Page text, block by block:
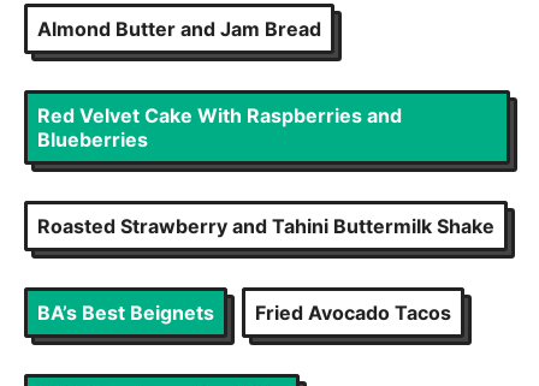
Almond Butter and Jam Bread
Red Velvet Cake With Raspberries and
Blueberries
Roasted Strawberry and Tahini Buttermilk Shake
BA’s Best Beignets Fried Avocado Tacos